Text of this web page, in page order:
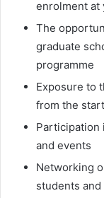
enrolment at
The
graduate
programme
Exposure to
from the
Participation
and events
Networking
students